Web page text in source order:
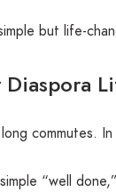
but life-
Diaspora
commutes.
“well